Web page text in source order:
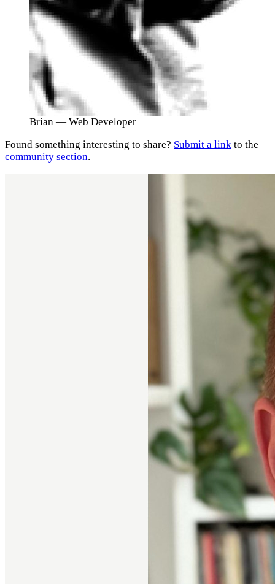
Brian — Web Developer
Found something interesting to share? Submit a link to the
community section.